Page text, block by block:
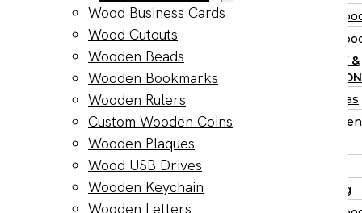
Boxes
Wooden
Ring Box
Wooden
Watch Box
Wooden Trays
Wooden Spoons
Wooden Bowls
Wood Cutting
Boards
PARTY &
Christmas
Halloween
Wedding
Wood Business Cards
Wood Cutouts
Wooden Beads
Wooden Bookmarks
Wooden Rulers
Custom Wooden Coins
Wooden Plaques
Wood USB Drives
Wooden Keychain
Wooden Letters